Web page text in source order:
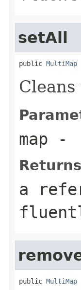
setAll
public MultiMap
map -
a
public MultiMap